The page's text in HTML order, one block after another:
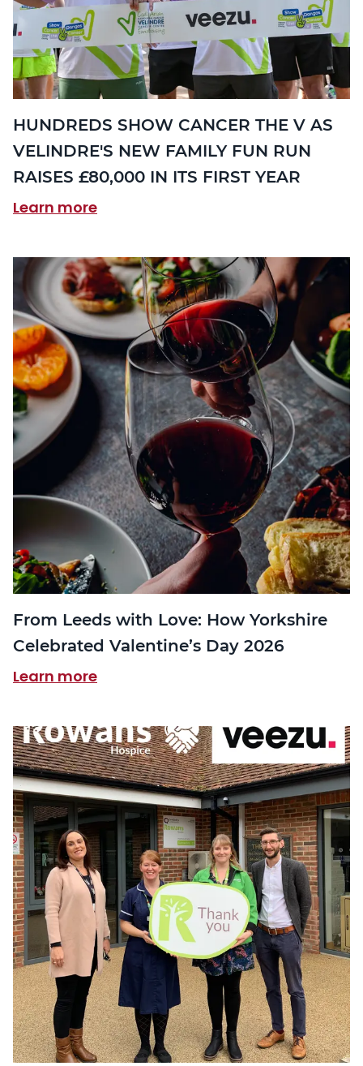
HUNDREDS SHOW CANCER THE V AS
VELINDRE'S NEW FAMILY FUN RUN
RAISES £80,000 IN ITS FIRST YEAR
Learn more
From Leeds with Love: How Yorkshire
Celebrated Valentine’s Day 2026
Learn more